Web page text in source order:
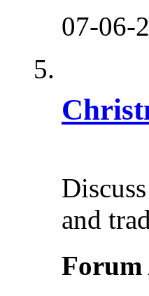
07-06-
and
Forum